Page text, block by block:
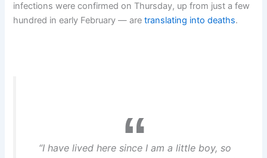
infections were confirmed on Thursday, up from just a few
hundred in early February — aretranslating into deaths.
“I have lived here since I am a little boy, so